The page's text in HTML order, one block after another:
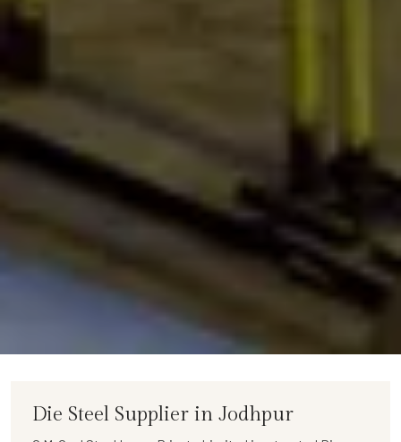
Die Steel Supplier in Jodhpur